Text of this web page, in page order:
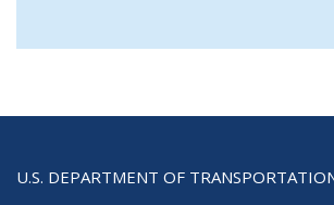
U.S. DEPARTMENT OF